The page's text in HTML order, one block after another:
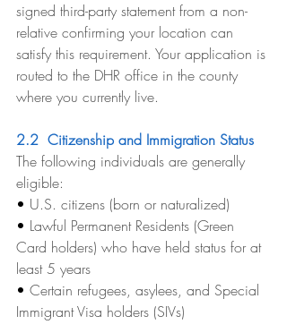
signed third-party statement from a non-
relative confirming your location can
satisfy this requirement. Your application is
routed to the DHR office in the county
where you currently live.
2.2  Citizenship and Immigration Status
The following individuals are generally
eligible:
• U.S. citizens (born or naturalized)
• Lawful Permanent Residents (Green
Card holders) who have held status for at
least 5 years
• Certain refugees, asylees, and Special
Immigrant Visa holders (SIVs)